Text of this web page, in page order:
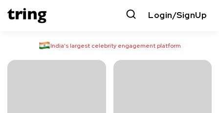
Login/SignUp
India’s largest celebrity engagement platform